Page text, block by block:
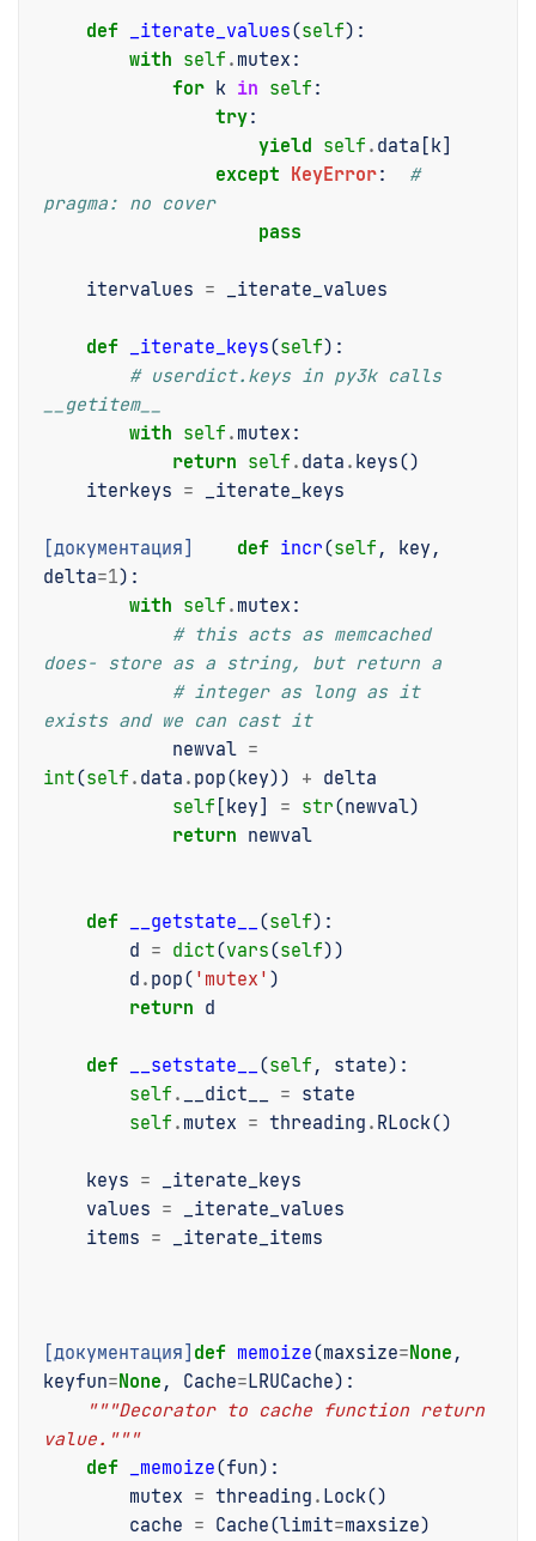
def _iterate_values(self):
with self . mutex :
for k in self :
try:
yield self . data [k]
except KeyError:
#
pragma: no cover
pass
itervalues = _iterate_values
def _iterate_keys(self):
# userdict.keys in py3k calls
__getitem__
with self . mutex :
return self . data . keys()
iterkeys = _iterate_keys
[документация] def incr(self , key ,
delta=1):
with self . mutex :
# this acts as memcached
does- store as a string, but return a
# integer as long as it
exists and we can cast it
newval =
int(self . data . pop(key)) + delta
self [key] = str(newval)
return newval
def __getstate__ (self):
d = dict(vars(self))
d . pop( 'mutex' )
return d
def __setstate__ (self , state):
self . __dict__ = state
self . mutex = threading . RLock()
keys =
_iterate_keys
values =
_iterate_values
items = _iterate_items
[документация] def memoize(maxsize=None ,
keyfun=None , Cache=LRUCache):
"""Decorator to cache function return
value."""
def
_memoize(fun):
mutex = threading . Lock()
cache = Cache(limit=maxsize)